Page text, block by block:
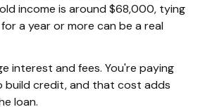
income is around $68,000, tying
a year or more can be a real
interest and fees. You're paying
build credit, and that cost adds
loan.